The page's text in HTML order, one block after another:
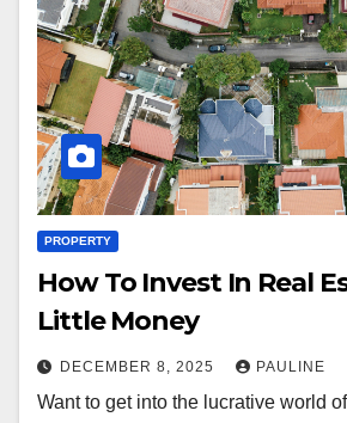
PROPERTY
How To Invest In Real
Little Money
DECEMBER 8, 2025 PAULINE
Want to get into the lucrative world